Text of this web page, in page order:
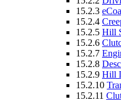
15.2.3
15.2.4
15.2.5 Hill
15.2.6
15.2.7
15.2.8
15.2.9 Hill
15.2.10
15.2.11